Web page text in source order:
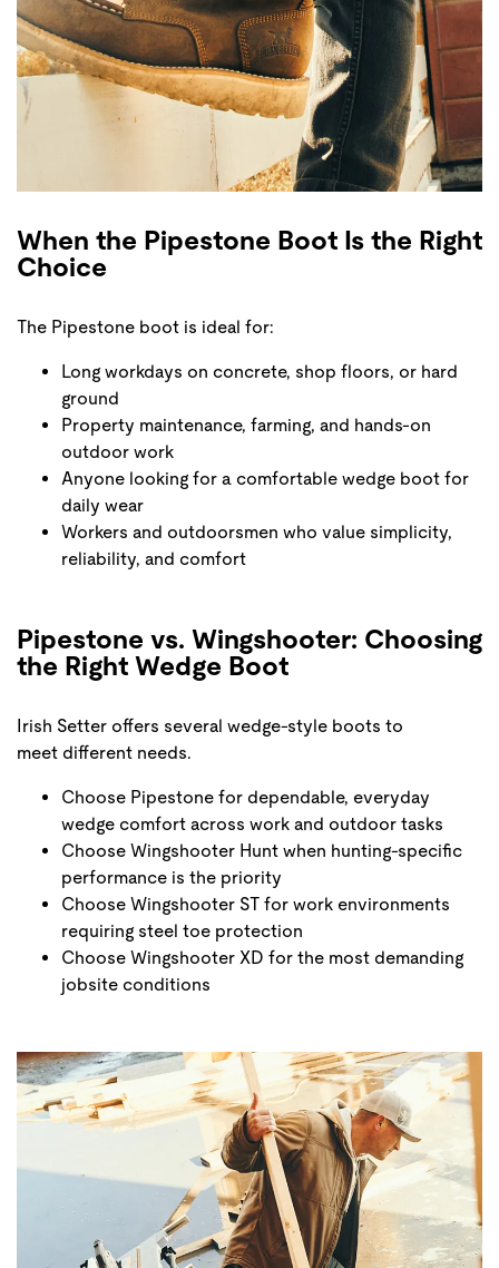
When the Pipestone Boot Is the Right
Choice
The Pipestone boot is ideal for:
Long workdays on concrete, shop floors, or hard
ground
Property maintenance, farming, and hands-on
outdoor work
Anyone looking for a comfortable wedge boot for
daily wear
Workers and outdoorsmen who value simplicity,
reliability, and comfort
Pipestone vs. Wingshooter: Choosing
the Right Wedge Boot
Irish Setter offers several wedge-style boots to
meet different needs.
Choose Pipestone for dependable, everyday
wedge comfort across work and outdoor tasks
Choose Wingshooter Hunt when hunting-specific
performance is the priority
Choose Wingshooter ST for work environments
requiring steel toe protection
Choose Wingshooter XD for the most demanding
jobsite conditions